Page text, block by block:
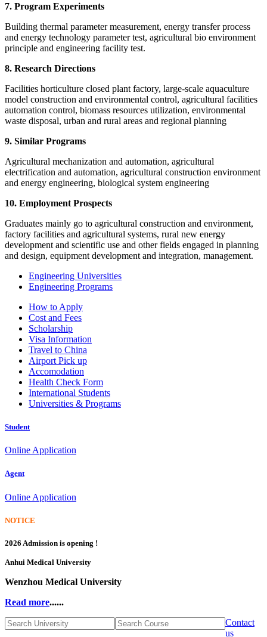
7. Program Experiments
Building thermal parameter measurement, energy transfer process
and energy technology parameter test, agricultural bio environment
principle and engineering facility test.
8. Research Directions
Facilities horticulture closed plant factory, large-scale aquaculture
model construction and environmental control, agricultural facilities
automation control, biomass resources utilization, environmental
waste disposal, urban and rural areas and regional planning
9. Similar Programs
Agricultural mechanization and automation, agricultural
electrification and automation, agricultural construction environment
and energy engineering, biological system engineering
10. Employment Prospects
Graduates mainly go to agricultural construction and environment,
factory facilities and agricultural systems, rural new energy
development and scientific use and other fields engaged in planning
and design, equipment development and integration, management.
Engineering Universities
Engineering Programs
How to Apply
Cost and Fees
Scholarship
Visa Information
Travel to China
Airport Pick up
Accomodation
Health Check Form
International Students
Universities & Programs
Student
Online Application
Agent
Online Application
NOTICE
2026 Admission is opening !
Anhui Medical University
Wenzhou Medical University
Read more......
Contact
us